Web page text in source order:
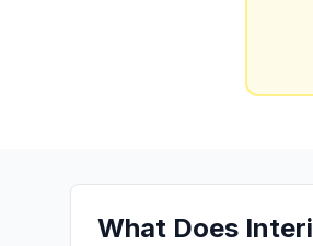
What Does